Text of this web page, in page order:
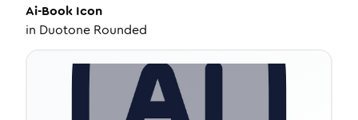
Ai-Book Icon
in Duotone Rounded